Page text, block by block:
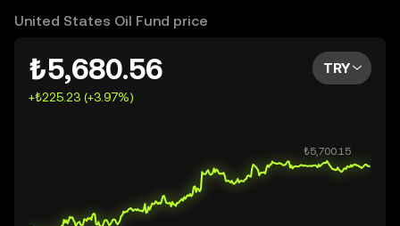
United States Oil Fund price
₺5,680.56
+₺225.23 (+3.97%)
TRY